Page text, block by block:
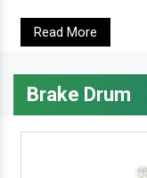
Read More
Brake Drum